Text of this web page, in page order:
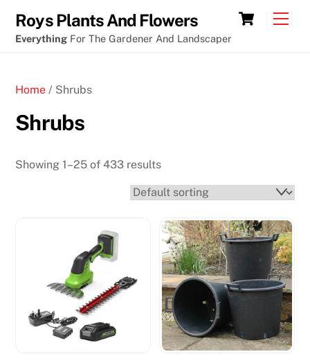
content
Cart
Roys Plants And Flowers
Everything For The Gardener And Landscaper
Home / Shrubs
Shrubs
Showing 1–25 of 433 results